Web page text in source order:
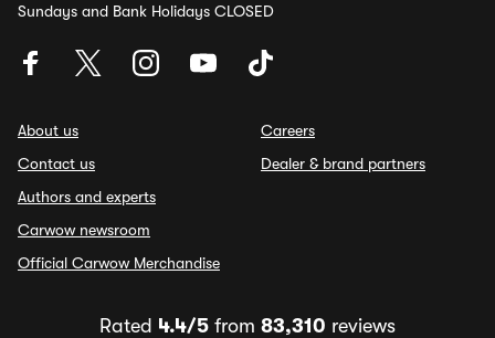
Sundays and Bank Holidays CLOSED
About us
Contact us
Authors and experts
Carwow newsroom
Official Carwow Merchandise
Careers
Dealer & brand partners
Rated 4.4/5 from 83,310 reviews